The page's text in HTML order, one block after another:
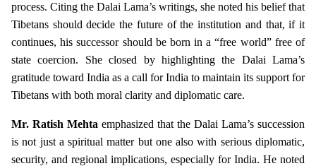
process. Citing the Dalai Lama’s writings, she noted his belief that
Tibetans should decide the future of the institution and that, if it
continues, his successor should be born in a “free world” free of
state coercion. She closed by highlighting the Dalai Lama’s
gratitude toward India as a call for India to maintain its support for
Tibetans with both moral clarity and diplomatic care.
Mr. Ratish Mehta emphasized that the Dalai Lama’s succession
is not just a spiritual matter but one also with serious diplomatic,
security, and regional implications, especially for India. He noted